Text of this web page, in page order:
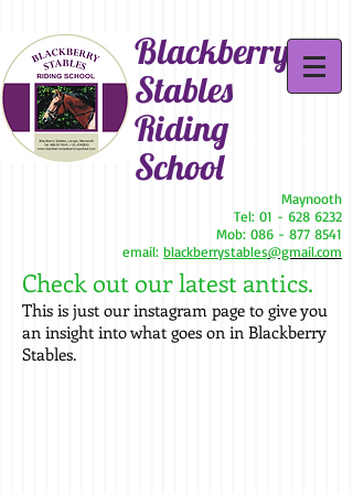
Blackberry
Stables
Riding
School
Maynooth
Tel: 01 - 628 6232
Mob: 086 - 877 8541
email: blackberrystables@gmail.com
Check out our latest antics.
This is just our instagram page to give you
an insight into what goes on in Blackberry
Stables.